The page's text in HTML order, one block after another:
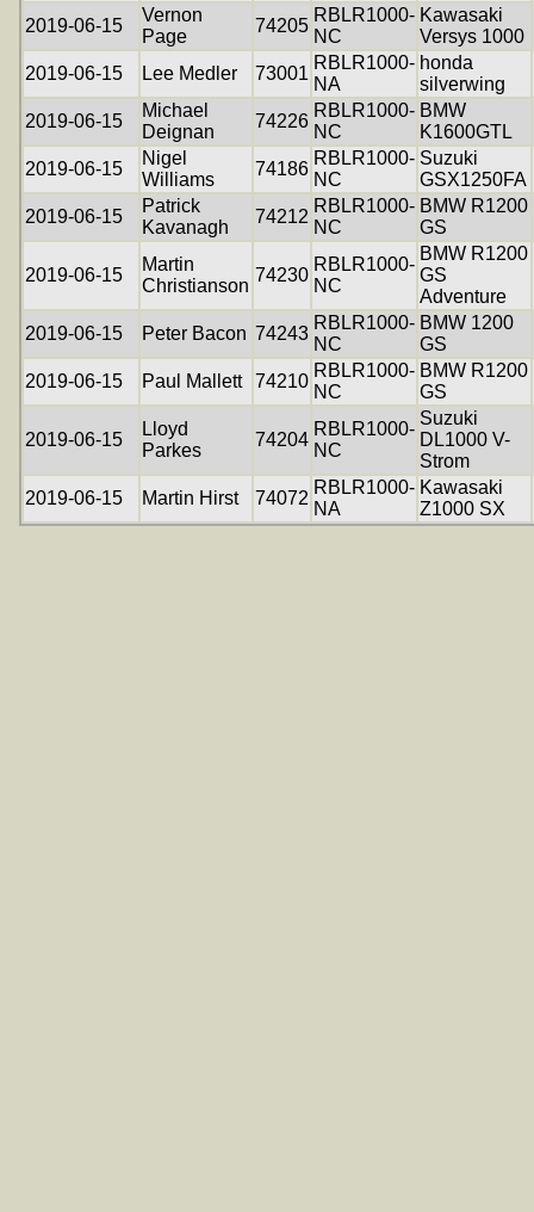
2019-06-15
Vernon
Page
74205
RBLR1000-
NC
Kawasaki
Versys 1000
2019-06-15
Lee Medler 73001
RBLR1000-
NA
honda
silverwing
2019-06-15
Michael
Deignan
74226
RBLR1000-
NC
BMW
K1600GTL
2019-06-15
Nigel
Williams
74186
RBLR1000-
NC
Suzuki
GSX1250FA
2019-06-15
Patrick
Kavanagh
74212
RBLR1000-
NC
BMW R1200
GS
2019-06-15
Martin
Christianson
74230
RBLR1000-
NC
BMW R1200
GS
Adventure
2019-06-15
Peter Bacon 74243
RBLR1000-
NC
BMW 1200
GS
2019-06-15
Paul Mallett 74210
RBLR1000-
NC
BMW R1200
GS
2019-06-15
Lloyd
Parkes
74204
RBLR1000-
NC
Suzuki
DL1000 V-
Strom
2019-06-15
Martin Hirst 74072
RBLR1000-
NA
Kawasaki
Z1000 SX